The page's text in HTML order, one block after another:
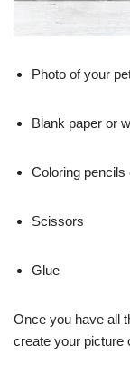
Photo of your
Blank paper or
Coloring pencils
Scissors
Glue
Once you have all
create your picture